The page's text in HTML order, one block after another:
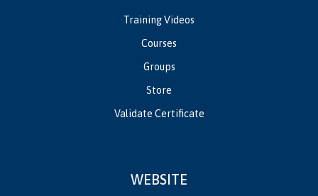
Training Videos
Courses
Groups
Store
Validate Certificate
WEBSITE